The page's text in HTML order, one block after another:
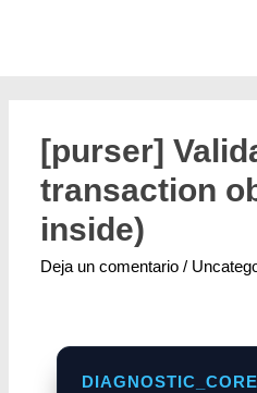
[purser]
transaction
inside)
Deja un comentario /